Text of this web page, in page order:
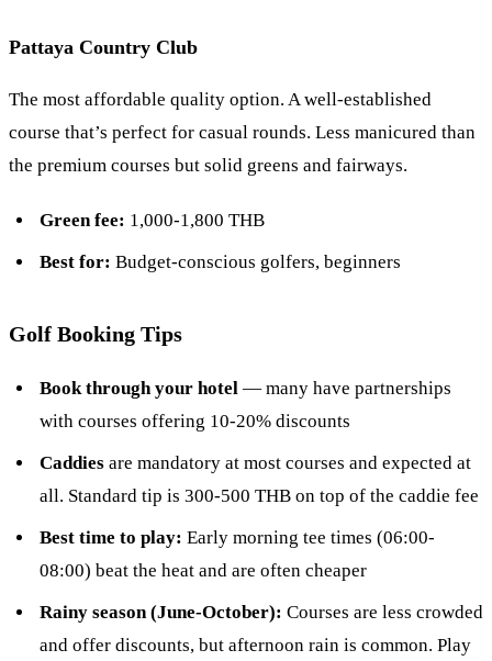
Pattaya Country Club
The most affordable quality option. A well-established
course that’s perfect for casual rounds. Less manicured than
the premium courses but solid greens and fairways.
Green fee: 1,000-1,800 THB
Best for: Budget-conscious golfers, beginners
Golf Booking Tips
Book through your hotel — many have partnerships
with courses offering 10-20% discounts
Caddies are mandatory at most courses and expected at
all. Standard tip is 300-500 THB on top of the caddie fee
Best time to play: Early morning tee times (06:00-
08:00) beat the heat and are often cheaper
Rainy season (June-October): Courses are less crowded
and offer discounts, but afternoon rain is common. Play